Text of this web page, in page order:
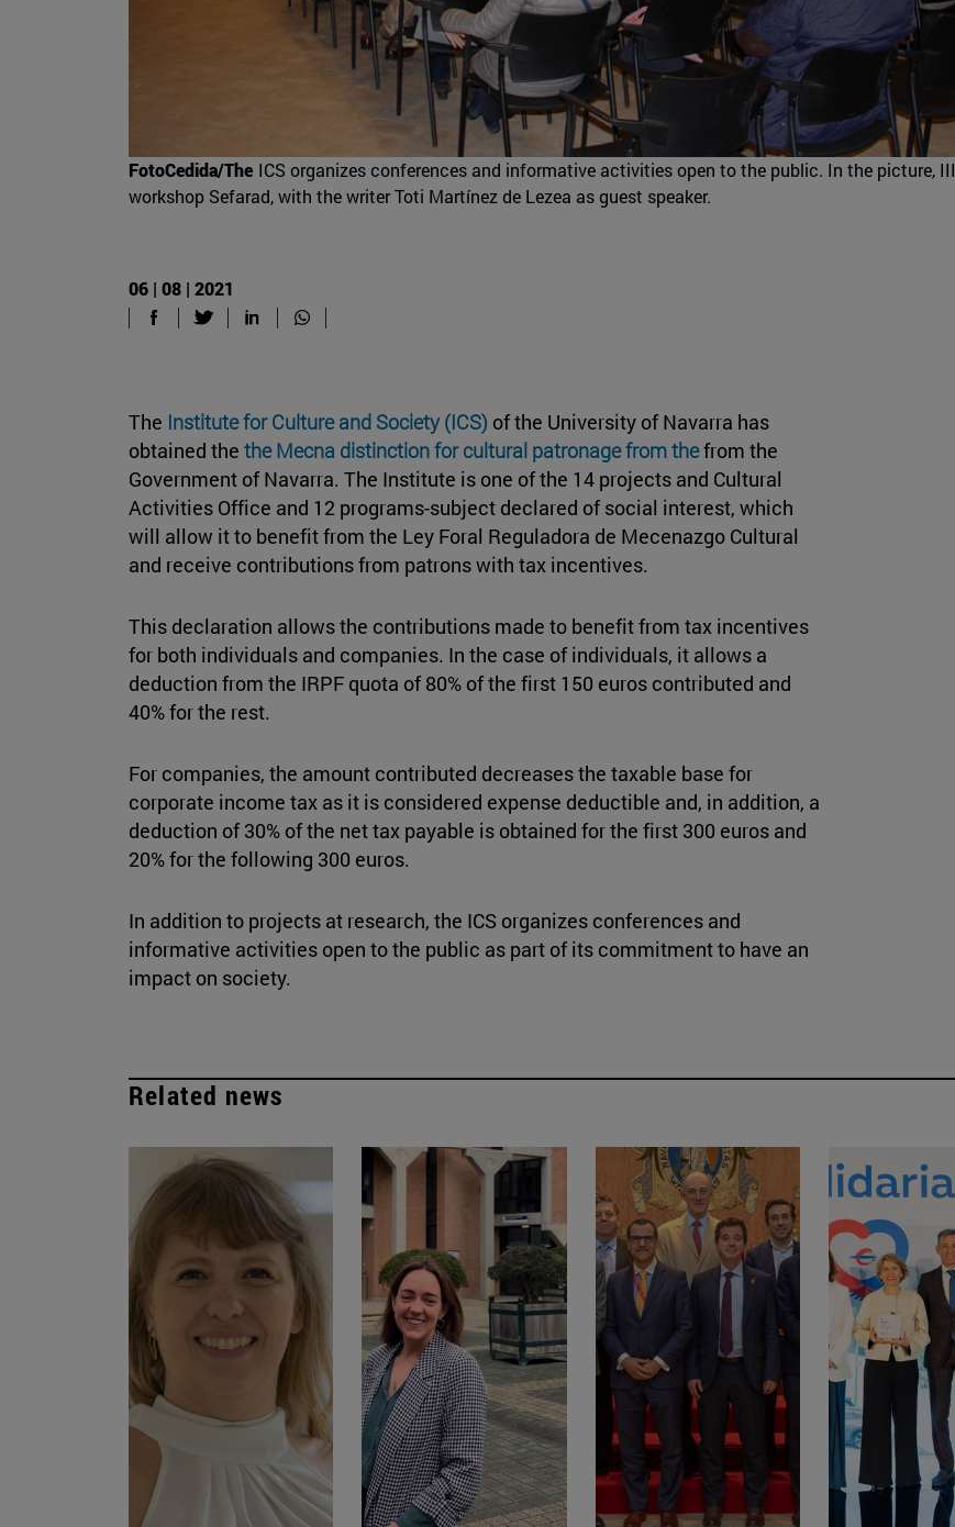
FotoCedida/The ICS organizes conferences and informative activities open to the public. In the picture, III
workshop Sefarad, with the writer Toti Martínez de Lezea as guest speaker.
06 | 08 | 2021
The Institute for Culture and Society (ICS) of the University of Navarra has
obtained the the Mecna distinction for cultural patronage from thefrom the
Government of Navarra. The Institute is one of the 14 projects and Cultural
Activities Office and 12 programs-subject declared of social interest, which
will allow it to benefit from the Ley Foral Reguladora de Mecenazgo Cultural
and receive contributions from patrons with tax incentives.
This declaration allows the contributions made to benefit from tax incentives
for both individuals and companies. In the case of individuals, it allows a
deduction from the IRPF quota of 80% of the first 150 euros contributed and
40% for the rest.
For companies, the amount contributed decreases the taxable base for
corporate income tax as it is considered expense deductible and, in addition, a
deduction of 30% of the net tax payable is obtained for the first 300 euros and
20% for the following 300 euros.
In addition to projects at research, the ICS organizes conferences and
informative activities open to the public as part of its commitment to have an
impact on society.
Related news